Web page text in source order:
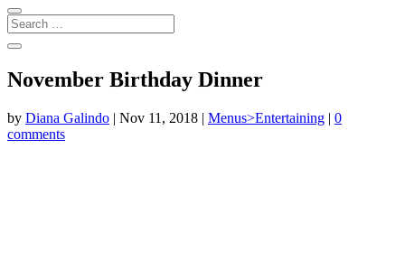
November Birthday Dinner
by Diana Galindo | Nov 11, 2018 | Menus>Entertaining | 0
comments